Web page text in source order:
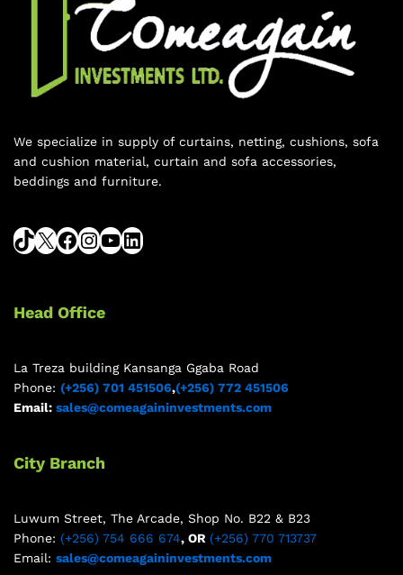
We specialize in supply of curtains, netting, cushions, sofa
and cushion material, curtain and sofa accessories,
beddings and furniture.
Head Office
La Treza building Kansanga Ggaba Road
Phone: (+256) 701 451506,(+256) 772 451506
Email: sales@comeagaininvestments.com
City Branch
Luwum Street, The Arcade, Shop No. B22 & B23
Phone: (+256) 754 666 674, OR (+256) 770 713737
Email: sales@comeagaininvestments.com